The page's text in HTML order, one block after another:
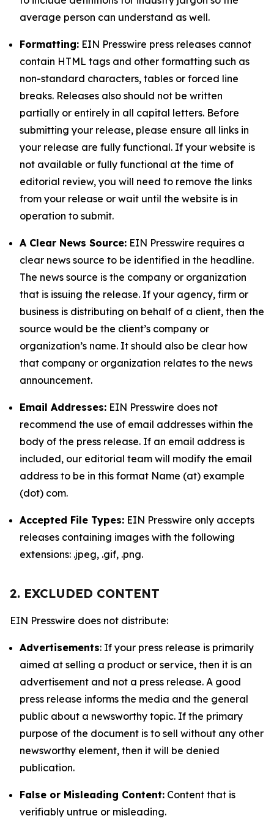
average person can understand as well.
Formatting: EIN Presswire press releases cannot
contain HTML tags and other formatting such as
non-standard characters, tables or forced line
breaks. Releases also should not be written
partially or entirely in all capital letters. Before
submitting your release, please ensure all links in
your release are fully functional. If your website is
not available or fully functional at the time of
editorial review, you will need to remove the links
from your release or wait until the website is in
operation to submit.
A Clear News Source: EIN Presswire requires a
clear news source to be identified in the headline.
The news source is the company or organization
that is issuing the release. If your agency, firm or
business is distributing on behalf of a client, then the
source would be the client’s company or
organization’s name. It should also be clear how
that company or organization relates to the news
announcement.
Email Addresses: EIN Presswire does not
recommend the use of email addresses within the
body of the press release. If an email address is
included, our editorial team will modify the email
address to be in this format Name (at) example
(dot) com.
Accepted File Types: EIN Presswire only accepts
releases containing images with the following
extensions: .jpeg, .gif, .png.
2. EXCLUDED CONTENT
EIN Presswire does not distribute:
Advertisements: If your press release is primarily
aimed at selling a product or service, then it is an
advertisement and not a press release. A good
press release informs the media and the general
public about a newsworthy topic. If the primary
purpose of the document is to sell without any other
newsworthy element, then it will be denied
publication.
False or Misleading Content: Content that is
verifiably untrue or misleading.